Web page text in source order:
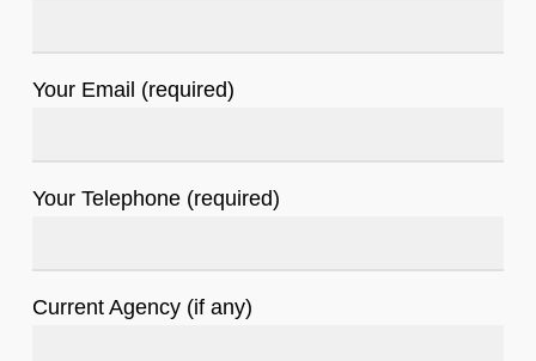
Your Email (required)
Your Telephone (required)
Current Agency (if any)